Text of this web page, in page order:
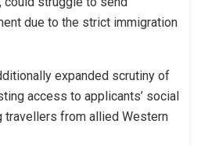
due to the strict immigration
expanded scrutiny of
access to applicants’ social
travellers from allied Western